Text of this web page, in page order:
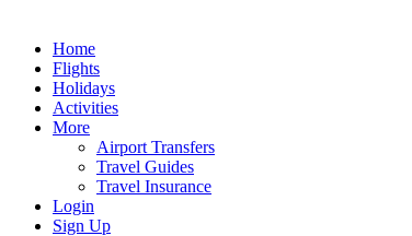
Home
Flights
Holidays
Activities
More
Airport Transfers
Travel Guides
Travel Insurance
Login
Sign Up